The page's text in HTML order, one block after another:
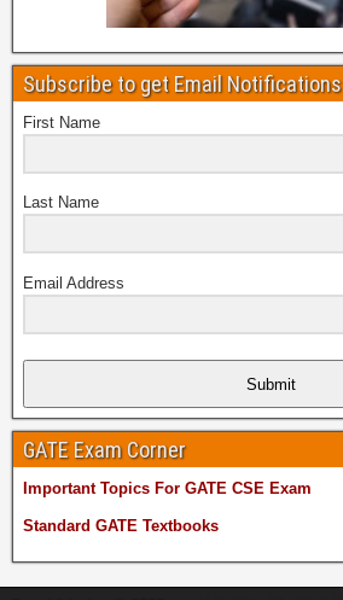
Subscribe to get Email Notifications
First Name
Last Name
Email Address
Submit
GATE Exam Corner
Important Topics For GATE CSE Exam
Standard GATE Textbooks